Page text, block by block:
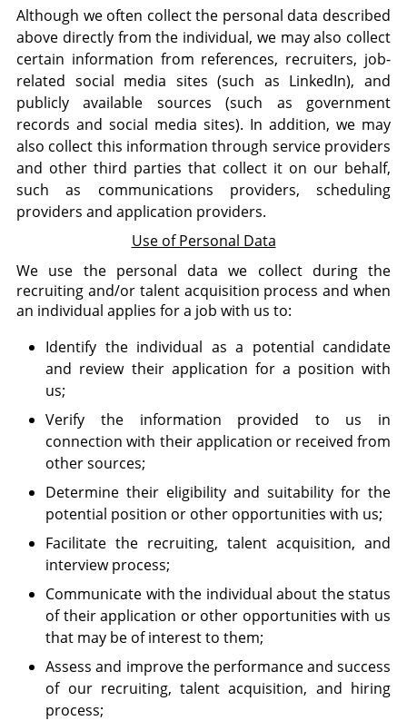
Although we often collect the personal data described
above directly from the individual, we may also collect
certain information from references, recruiters, job-
related social media sites (such as LinkedIn), and
publicly available sources (such as government
records and social media sites). In addition, we may
also collect this information through service providers
and other third parties that collect it on our behalf,
such as communications providers, scheduling
providers and application providers.
Use of Personal Data
We use the personal data we collect during the
recruiting and/or talent acquisition process and when
an individual applies for a job with us to:
Identify the individual as a potential candidate
and review their application for a position with
us;
Verify the information provided to us in
connection with their application or received from
other sources;
Determine their eligibility and suitability for the
potential position or other opportunities with us;
Facilitate the recruiting, talent acquisition, and
interview process;
Communicate with the individual about the status
of their application or other opportunities with us
that may be of interest to them;
Assess and improve the performance and success
of our recruiting, talent acquisition, and hiring
process;